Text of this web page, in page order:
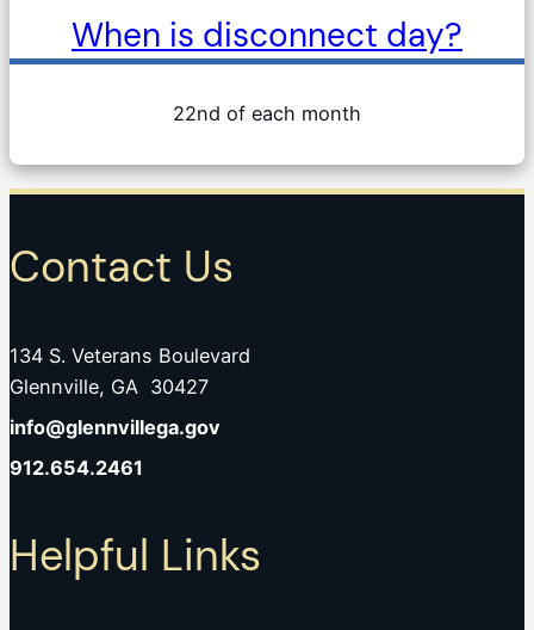
When is disconnect day?
22nd of each month
Contact Us
134 S. Veterans Boulevard
Glennville, GA 30427
info@glennvillega.gov
912.654.2461
Helpful Links